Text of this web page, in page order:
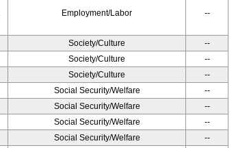
Employment/Labor --
Society/Culture
--
Society/Culture
--
Society/Culture
--
Social Security/Welfare
--
Social Security/Welfare
--
Social Security/Welfare
--
Social Security/Welfare
--